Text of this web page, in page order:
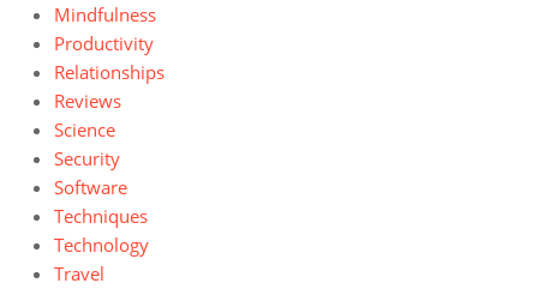
Mindfulness
Productivity
Relationships
Reviews
Science
Security
Software
Techniques
Technology
Travel